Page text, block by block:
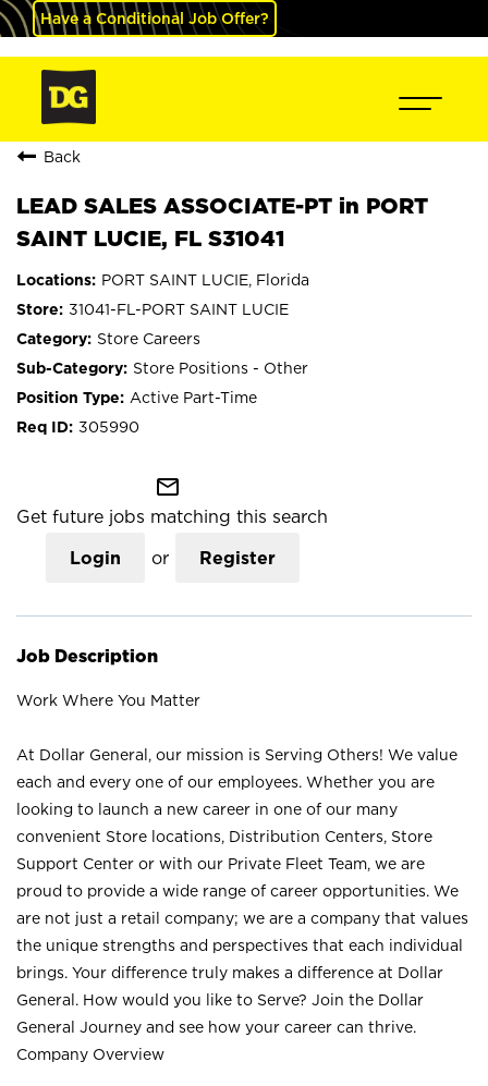
Have a Conditional Job Offer?
Back
LEAD SALES ASSOCIATE-PT in PORT
SAINT LUCIE, FL S31041
PORT SAINT LUCIE, Florida
31041-FL-PORT SAINT LUCIE
Store Careers
Store Positions - Other
Active Part-Time
305990
mail_outline
Get future jobs matching this search
Login or Register
Job Description
Work Where You Matter
At Dollar General, our mission is Serving Others! We value
each and every one of our employees. Whether you are
looking to launch a new career in one of our many
convenient Store locations, Distribution Centers, Store
Support Center or with our Private Fleet Team, we are
proud to provide a wide range of career opportunities. We
are not just a retail company; we are a company that values
the unique strengths and perspectives that each individual
brings. Your difference truly makes a difference at Dollar
General. How would you like to Serve? Join the Dollar
General Journey and see how your career can thrive.
Company Overview